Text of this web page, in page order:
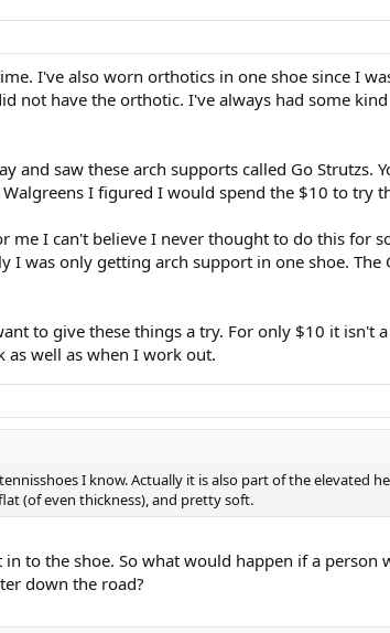
I've also worn orthotics in one shoe since I
not have the orthotic. I've always had some
and saw these arch supports called Go
I figured I would spend the $10 to try
me I can't believe I never thought to do this for
was only getting arch support in one shoe.
to give these things a try. For only $10 it isn't
well as when I work out.
I know. Actually it is also part of the elevated
(of even thickness), and pretty soft.
to the shoe. So what would happen if a
down the road?